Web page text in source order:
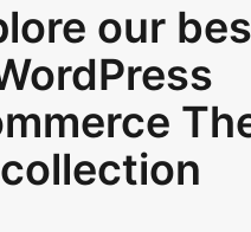
our
collection